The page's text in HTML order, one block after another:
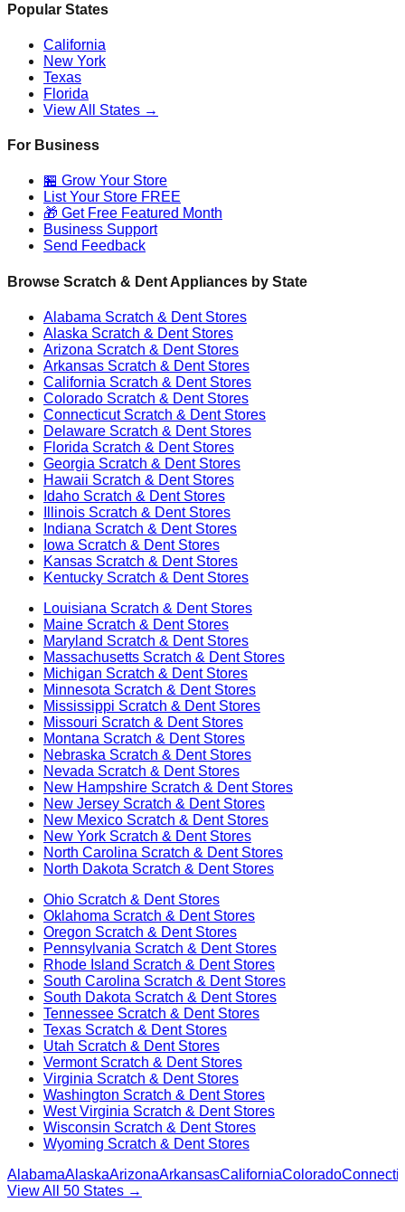
Popular States
California
New York
Texas
Florida
View All States →
For Business
🏪 Grow Your Store
List Your Store FREE
🎁 Get Free Featured Month
Business Support
Send Feedback
Browse Scratch & Dent Appliances by State
Alabama Scratch & Dent Stores
Alaska Scratch & Dent Stores
Arizona Scratch & Dent Stores
Arkansas Scratch & Dent Stores
California Scratch & Dent Stores
Colorado Scratch & Dent Stores
ConnecticutScratch & Dent Stores
Delaware Scratch & Dent Stores
Florida Scratch & Dent Stores
Georgia Scratch & Dent Stores
Hawaii Scratch & Dent Stores
Idaho Scratch & Dent Stores
Illinois Scratch & Dent Stores
Indiana Scratch & Dent Stores
Iowa Scratch & Dent Stores
Kansas Scratch & Dent Stores
Kentucky Scratch & Dent Stores
Louisiana Scratch & Dent Stores
Maine Scratch & Dent Stores
Maryland Scratch & Dent Stores
Massachusetts Scratch & Dent Stores
Michigan Scratch & Dent Stores
Minnesota Scratch & Dent Stores
Mississippi Scratch & Dent Stores
Missouri Scratch & Dent Stores
Montana Scratch & Dent Stores
Nebraska Scratch & Dent Stores
Nevada Scratch & Dent Stores
New Hampshire Scratch & Dent Stores
New Jersey Scratch & Dent Stores
New Mexico Scratch & Dent Stores
New York Scratch & Dent Stores
North Carolina Scratch & Dent Stores
North Dakota Scratch & Dent Stores
Ohio Scratch & Dent Stores
Oklahoma Scratch & Dent Stores
Oregon Scratch & Dent Stores
Pennsylvania Scratch & Dent Stores
Rhode Island Scratch & Dent Stores
South Carolina Scratch & Dent Stores
South Dakota Scratch & Dent Stores
Tennessee Scratch & Dent Stores
Texas Scratch & Dent Stores
Utah Scratch & Dent Stores
VermontScratch & Dent Stores
Virginia Scratch & Dent Stores
Washington Scratch & Dent Stores
West Virginia Scratch & Dent Stores
Wisconsin Scratch & Dent Stores
Wyoming Scratch & Dent Stores
AlabamaAlaskaArizonaArkansasCaliforniaColorado
View All 50 States →